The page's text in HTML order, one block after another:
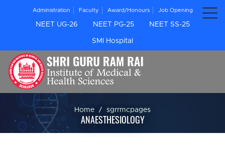
Administration Faculty Award/Honours Job Opening
NEET UG-26 NEET PG-25 NEET SS-25
SMI Hospital
Home sgrrmcpages
ANAESTHESIOLOGY